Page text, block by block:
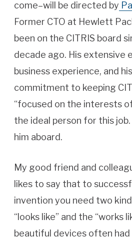
come–will be directed by
Former CTO at Hewlett
been on the CITRIS board
decade ago. His extensive
business experience, and
commitment to keeping
“focused on the interests
the ideal person for this
him aboard.
My good friend and
likes to say that to
invention you need two
“looks like” and the “works
beautiful devices often had